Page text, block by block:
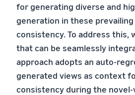
for generating diverse and
generation in these
consistency. To address this,
that can be seamlessly
approach adopts an auto-
generated views as context
consistency during the